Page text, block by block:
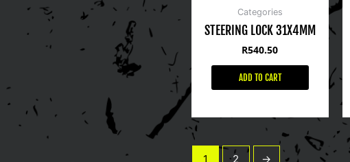
Categories
STEERING LOCK 31X4MM
R540.50
ADD TO CART
1 2 →